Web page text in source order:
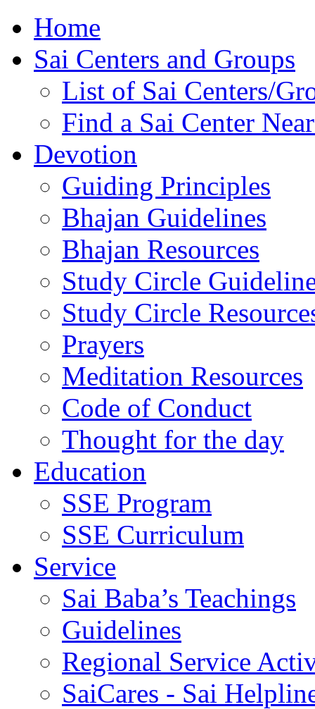
Home
Sai Centers and Groups
List of Sai Centers/
Find a Sai Center
Devotion
Guiding Principles
Bhajan Guidelines
Bhajan Resources
Study Circle
Study Circle
Prayers
Meditation Resources
Code of Conduct
Thought for the day
Education
SSE Program
SSE Curriculum
Service
Sai Baba’s Teachings
Guidelines
Regional Service
SaiCares - Sai